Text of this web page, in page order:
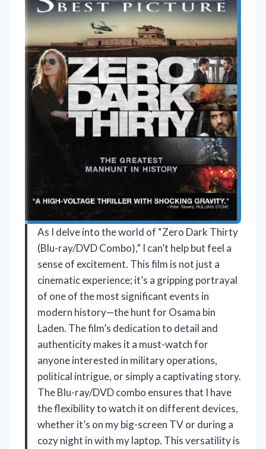
As I delve into the world of “Zero Dark Thirty
(Blu-ray/DVD Combo),” I can’t help but feel a
sense of excitement. This film is not just a
cinematic experience; it’s a gripping portrayal
of one of the most significant events in
modern history—the hunt for Osama bin
Laden. The film’s dedication to detail and
authenticity makes it a must-watch for
anyone interested in military operations,
political intrigue, or simply a captivating story.
The Blu-ray/DVD combo ensures that I have
the flexibility to watch it on different devices,
whether it’s on my big-screen TV or during a
cozy night in with my laptop. This versatility is